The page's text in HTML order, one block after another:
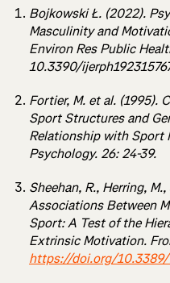
Bojkowski Ł. (2022).
Masculinity and
Environ Res Public
10.3390/
Fortier, M. et al. (1995).
Sport Structures and
Relationship with Sport
Psychology. 26: 24-39.
Sheehan, R., Herring,
Associations Between
Sport: A Test of the
Extrinsic Motivation.
https://doi.org/